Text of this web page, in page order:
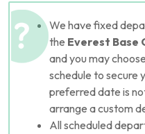
We have fixed
the Everest Base
and you may
schedule to secure
preferred date is
arrange a custom
All scheduled